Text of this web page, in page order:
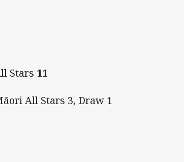
Stars 11
All Stars 3, Draw 1